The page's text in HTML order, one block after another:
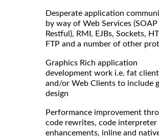
Desperate application
by way of Web Services (SOAP
Restful), RMI, EJBs, Sockets,
FTP and a number of other
Graphics Rich application
development work i.e. fat
and/or Web Clients to include
design
Performance improvement
code rewrites, code interpreter
enhancements, inline and